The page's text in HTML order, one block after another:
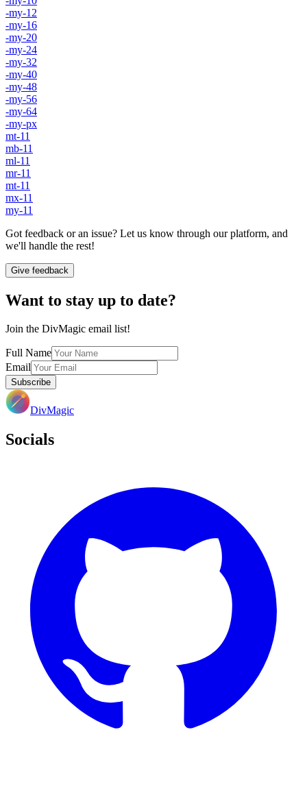
-my-12
-my-16
-my-20
-my-24
-my-32
-my-40
-my-48
-my-56
-my-64
-my-px
mt-11
mb-11
ml-11
mr-11
mt-11
mx-11
my-11
Got feedback or an issue? Let us know through our platform, and
we'll handle the rest!
Give feedback
Want to stay up to date?
Join the DivMagic email list!
Full Name
Email
Subscribe
DivMagic
Socials